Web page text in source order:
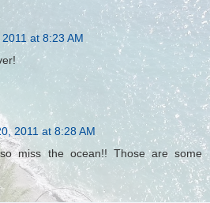
at 8:23 AM
2011 at 8:28 AM
miss the ocean!! Those are some